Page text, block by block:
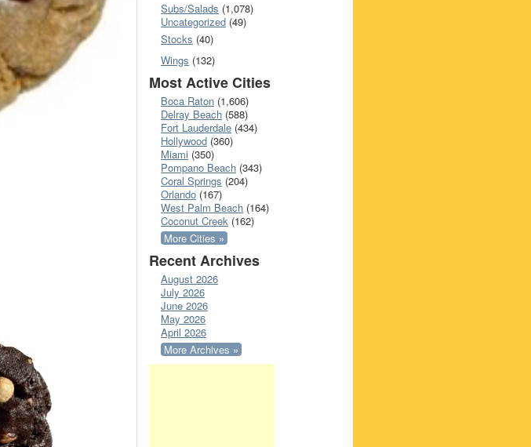
Subs/Salads (1,078)
Uncategorized (49)
Stocks (40)
Wings (132)
Most Active Cities
Boca Raton (1,606)
Delray Beach (588)
Fort Lauderdale (434)
Hollywood (360)
Miami (350)
Pompano Beach (343)
Coral Springs (204)
Orlando (167)
West Palm Beach (164)
Coconut Creek (162)
More Cities »
Recent Archives
August 2026
July 2026
June 2026
May 2026
April 2026
More Archives »